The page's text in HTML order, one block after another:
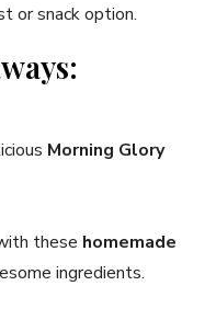
or snack option.
Morning Glory
these homemade
ingredients.